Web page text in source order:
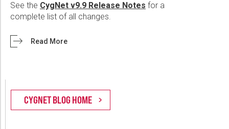
See the CygNet v9.9 Release Notes for a
complete list of all changes.
Read More